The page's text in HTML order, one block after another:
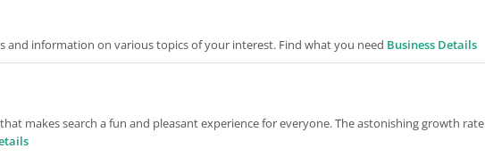
and information on various topics of your interest. Find what you need Business Details
makes search a fun and pleasant experience for everyone. The astonishing growth rate